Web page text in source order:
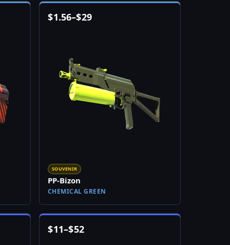
$1.56–$29
SOUVENIR
PP-Bizon
CHEMICAL GREEN
$11–$52